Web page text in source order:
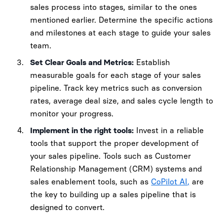
sales process into stages, similar to the ones
mentioned earlier. Determine the specific actions
and milestones at each stage to guide your sales
team.
Set Clear Goals and Metrics: Establish
measurable goals for each stage of your sales
pipeline. Track key metrics such as conversion
rates, average deal size, and sales cycle length to
monitor your progress.
Implement in the right tools: Invest in a reliable
tools that support the proper development of
your sales pipeline. Tools such as Customer
Relationship Management (CRM) systems and
sales enablement tools, such as CoPilot AI, are
the key to building up a sales pipeline that is
designed to convert.